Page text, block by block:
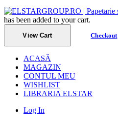
has been added to your cart.
View Cart Checkout
ACASĂ
MAGAZIN
CONTUL MEU
WISHLIST
LIBRARIA ELSTAR
Log In